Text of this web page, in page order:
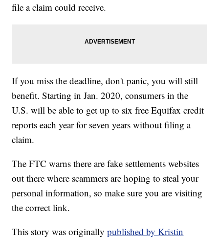
file a claim could receive.
If you miss the deadline, don't panic, you will still
benefit. Starting in Jan. 2020, consumers in the
U.S. will be able to get up to six free Equifax credit
reports each year for seven years without filing a
claim.
The FTC warns there are fake settlements websites
out there where scammers are hoping to steal your
personal information, so make sure you are visiting
the correct link.
This story was originallypublished by Kristin